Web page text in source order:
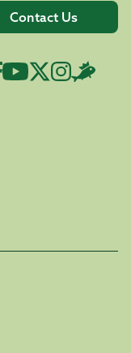
Contact Us